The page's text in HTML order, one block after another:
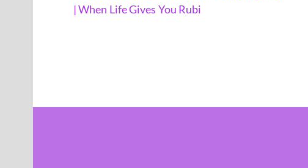
| When Life Gives You Rubi